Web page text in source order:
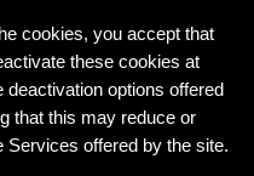
cookies, you accept that
these cookies at
options offered
that this may reduce or
Services offered by the site.